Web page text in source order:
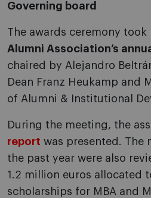
Governing board
The awards ceremony
Alumni Association’s
chaired by Alejandro
Dean Franz Heukamp and
of Alumni & Institutional
During the meeting, the
report was presented. The
the past year were also
1.2 million euros allocated
scholarships for MBA and